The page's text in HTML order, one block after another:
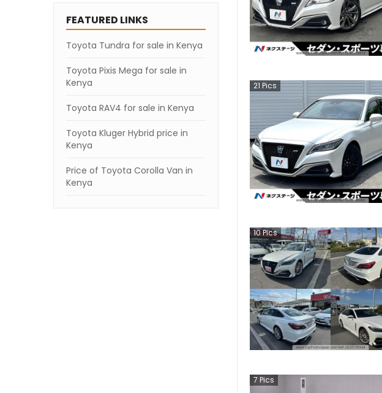
FEATURED LINKS
Toyota Tundra for sale in Kenya
Toyota Pixis Mega for sale in
Kenya
Toyota RAV4 for sale in Kenya
Toyota Kluger Hybrid price in
Kenya
Price of Toyota Corolla Van in
Kenya
21 Pics
10Pics
7 Pics